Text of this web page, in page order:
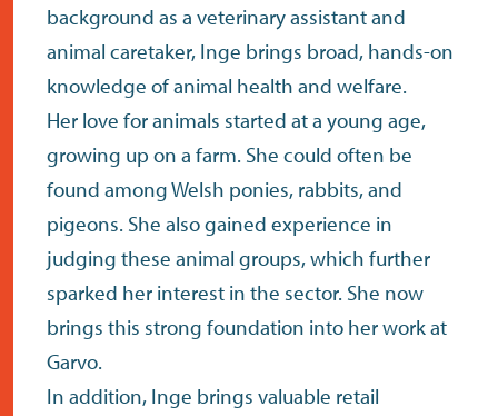
background as a veterinary assistant and
animal caretaker, Inge brings broad, hands-on
knowledge of animal health and welfare.
Her love for animals started at a young age,
growing up on a farm. She could often be
found among Welsh ponies, rabbits, and
pigeons. She also gained experience in
judging these animal groups, which further
sparked her interest in the sector. She now
brings this strong foundation into her work at
Garvo.
In addition, Inge brings valuable retail